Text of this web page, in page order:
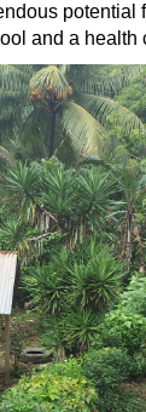
potential
and a health